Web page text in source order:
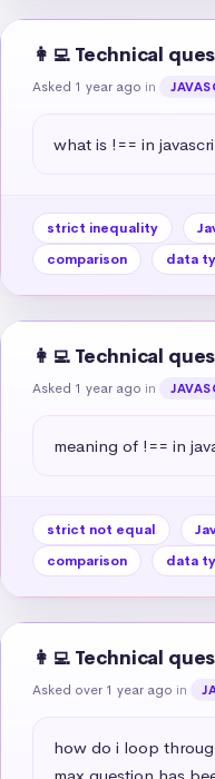
👩‍💻 Technical
Asked 1 year ago in
what is !== in
strict inequality
comparison
data
👩‍💻 Technical
Asked 1 year ago in
meaning of !== in
strict not equal
comparison
data
👩‍💻 Technical
Asked over 1 year ago in
how do i loop
max question has